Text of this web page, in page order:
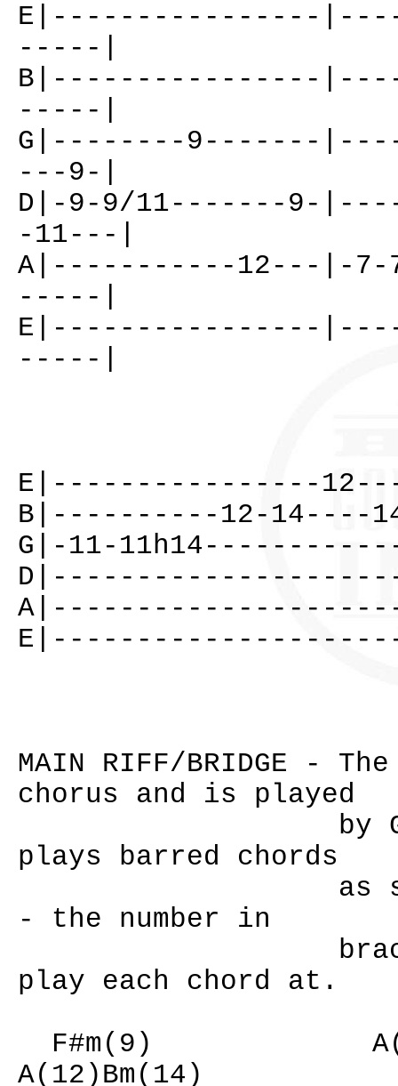
E|----------------
-----|
B|----------------
-----|
G|--------9-------
---9-|
D|-9-9/11-------9-
-11---|
A|-----------12---|-
-----|
E|----------------
-----|
E|----------------
B|----------12-
G|-11-
MAIN RIFF/BRIDGE -
chorus and is played
by Guitar 1
plays barred chords
as shown
- the number in
brackets
play each chord at.
F#m(9)
A(12)Bm(14)